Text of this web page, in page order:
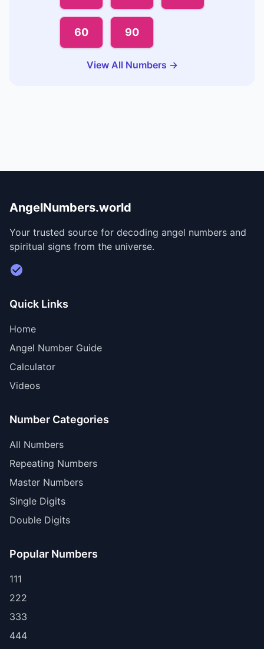
60 90
View All Numbers →
AngelNumbers.world
Your trusted source for decoding angel numbers and
spiritual signs from the universe.
Visit Divine Diary for personalized readings
Quick Links
Home
Angel Number Guide
Calculator
Videos
Number Categories
All Numbers
Repeating Numbers
Master Numbers
Single Digits
Double Digits
Popular Numbers
111
222
333
444